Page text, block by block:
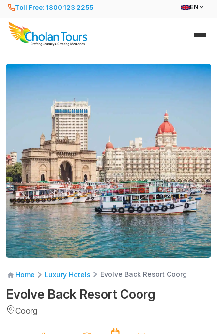
Toll Free: 1800 123 2255 EN
Home Luxury Hotels Evolve Back Resort Coorg
Evolve Back Resort Coorg
Coorg